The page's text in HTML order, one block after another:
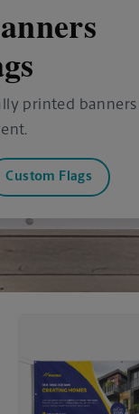
printed banners
Custom Flags